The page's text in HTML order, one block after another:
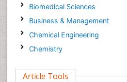
Biomedical Sciences
Business & Management
Chemical Engineering
Chemistry
Computer Science
Article Tools